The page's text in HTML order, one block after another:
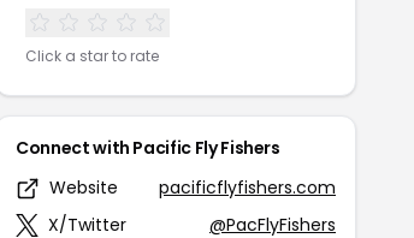
Click a star to rate
Connect with Pacific Fly Fishers
Website
pacificflyfishers.com
X/Twitter
@PacFlyFishers